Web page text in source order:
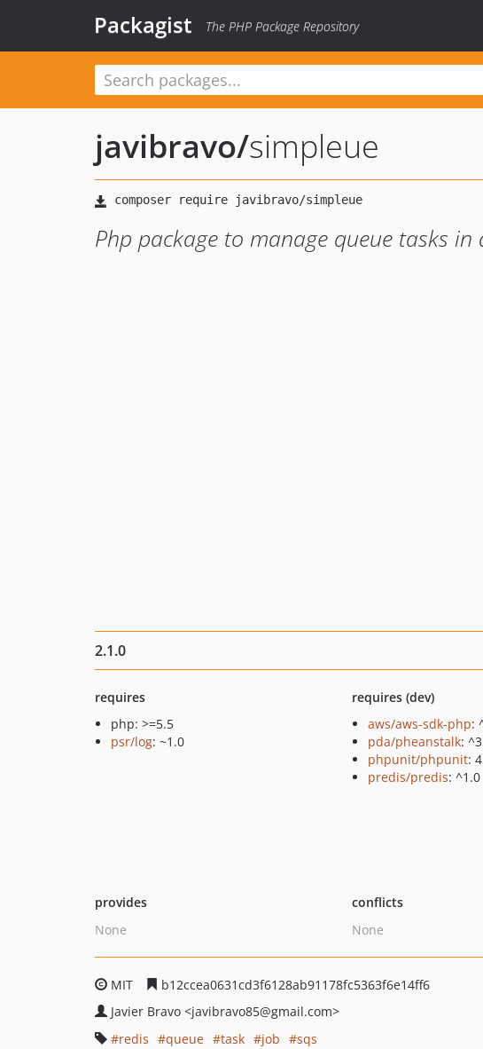
Packagist The PHP Package Repository
javibravo/simpleue
Php package to manage queue tasks in
2.1.0
requires
php: >=5.5
psr/log: ~1.0
requires (dev)
aws/aws-sdk-php:
pda/pheanstalk:
phpunit/phpunit:
predis/predis: ^1.0
provides
None
conflicts
None
MIT
b12ccea0631cd3f6128ab91178fc5363f6e14ff6
Javier Bravo <javibravo85@gmail.com>
redis
queue task job
sqs